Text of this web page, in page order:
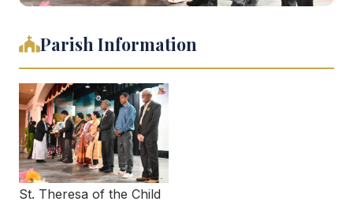
Parish Information
St. Theresa of the Child